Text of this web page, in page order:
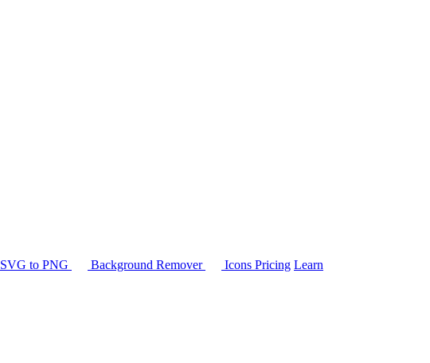
SVG to PNG Background Remover Icons Pricing Learn